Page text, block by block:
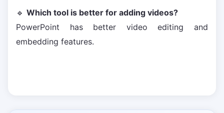
🔹 Which tool is better for adding videos?
PowerPoint has better video editing and
embedding features.